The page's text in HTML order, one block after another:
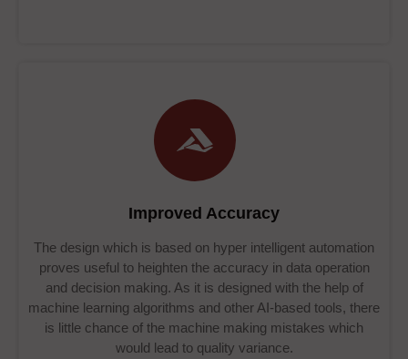
Improved Accuracy
The design which is based on hyper intelligent automation
proves useful to heighten the accuracy in data operation
and decision making. As it is designed with the help of
machine learning algorithms and other AI-based tools, there
is little chance of the machine making mistakes which
would lead to quality variance.